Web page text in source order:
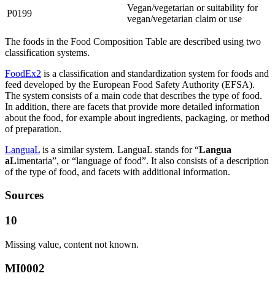
P0199
Vegan/vegetarian or suitability for
vegan/vegetarian claim or use
The foods in the Food Composition Table are described using two
classification systems.
FoodEx2 is a classification and standardization system for foods and
feed developed by the European Food Safety Authority (EFSA).
The system consists of a main code that describes the type of food.
In addition, there are facets that provide more detailed information
about the food, for example about ingredients, packaging, or method
of preparation.
LanguaL is a similar system. LanguaL stands for “Langua
aLimentaria”, or “language of food”. It also consists of a description
of the type of food, and facets with additional information.
Sources
10
Missing value, content not known.
MI0002